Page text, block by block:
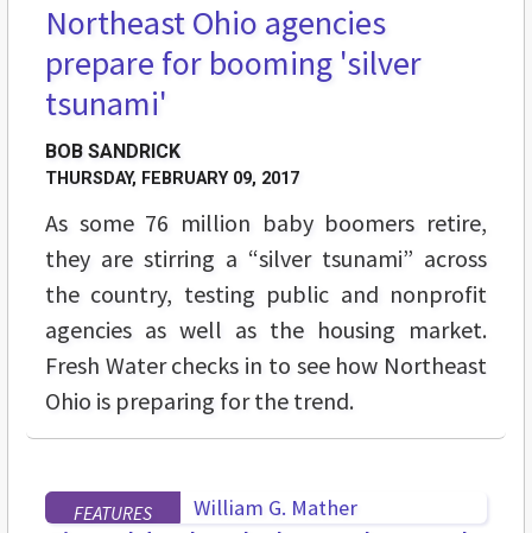
FEATURES
Northeast Ohio agencies
prepare for booming 'silver
tsunami'
BOB SANDRICK
THURSDAY, FEBRUARY 09, 2017
As some 76 million baby boomers retire,
they are stirring a “silver tsunami” across
the country, testing public and nonprofit
agencies as well as the housing market.
Fresh Water checks in to see how Northeast
Ohio is preparing for the trend.
FEATURES